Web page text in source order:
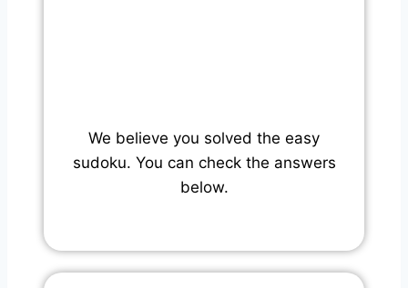
We believe you solved the easy
sudoku. You can check the answers
below.